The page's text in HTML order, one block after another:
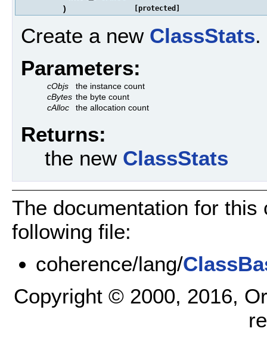
)
[protected]
Create a new ClassStats.
Parameters:
cObjs
the instance count
cBytes the byte count
cAlloc
the allocation count
Returns:
the new ClassStats
The documentation for
following file:
coherence/lang/
Copyright © 2000, 2016,